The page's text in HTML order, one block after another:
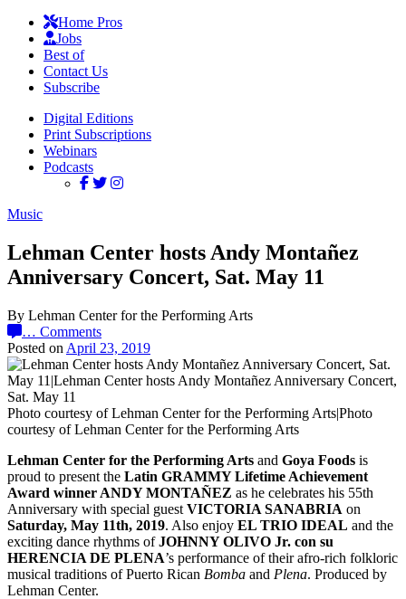
Home Pros
Jobs
Best of
Contact Us
Subscribe
Digital Editions
Print Subscriptions
Webinars
Podcasts
Music
Lehman Center hosts Andy Montañez
Anniversary Concert, Sat. May 11
By Lehman Center for the Performing Arts
… Comments
Posted on April 23, 2019
Photo courtesy of Lehman Center for the Performing Arts|Photo
courtesy of Lehman Center for the Performing Arts
Lehman Center for the Performing Arts and Goya Foods is
proud to present the Latin GRAMMY Lifetime Achievement
Award winner ANDY MONTAÑEZ as he celebrates his 55th
Anniversary with special guest VICTORIA SANABRIA on
Saturday, May 11th, 2019. Also enjoy EL TRIO IDEAL and the
exciting dance rhythms ofJOHNNY OLIVO Jr. con su
HERENCIA DE PLENA’s performance of their afro-rich folkloric
musical traditions of Puerto Rican Bomba and Plena. Produced by
Lehman Center.